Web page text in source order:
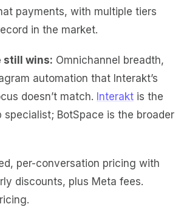
payments, with multiple tiers
in the market.
still wins: Omnichannel breadth,
automation that Interakt’s
doesn’t match. Interakt is the
specialist; BotSpace is the broader
per-conversation pricing with
discounts, plus Meta fees.